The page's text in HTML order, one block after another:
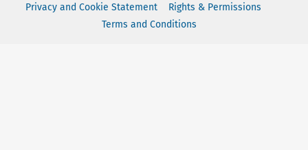
Privacy and Cookie Statement
Rights & Permissions
Terms and Conditions